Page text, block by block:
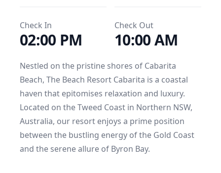
Check In
02:00 PM
Check Out
10:00 AM
Nestled on the pristine shores of Cabarita
Beach, The Beach Resort Cabarita is a coastal
haven that epitomises relaxation and luxury.
Located on the Tweed Coast in Northern NSW,
Australia, our resort enjoys a prime position
between the bustling energy of the Gold Coast
and the serene allure of Byron Bay.